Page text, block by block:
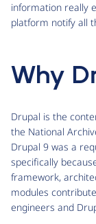
information really
platform notify all
Why
Drupal is the
the National
Drupal 9 was a
specifically
framework,
modules
engineers and